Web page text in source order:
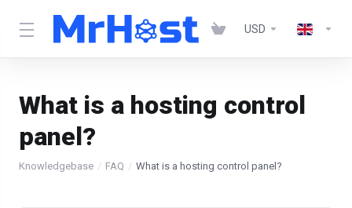
USD
What is a hosting control
panel?
Knowledgebase FAQ What is a hosting control panel?